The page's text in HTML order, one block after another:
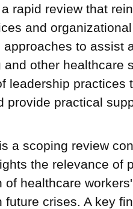
rapid review that
and
approaches to assist
other healthcare
leadership practices
provide practical
a scoping review
the relevance of
of healthcare
future crises. A key